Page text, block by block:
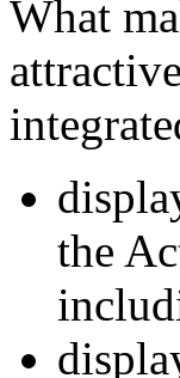
What
the